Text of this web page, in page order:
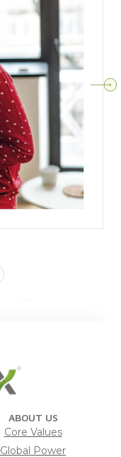
ABOUT US
Core Values
Global Power